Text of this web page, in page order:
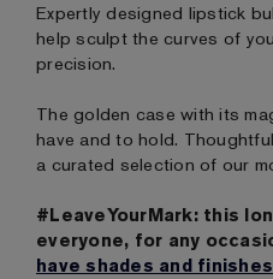
Expertly designed lipstick
help sculpt the curves of
precision.
The golden case with its
have and to hold.
a curated selection of our
#LeaveYourMark: this
everyone, for any
have shades and finishes